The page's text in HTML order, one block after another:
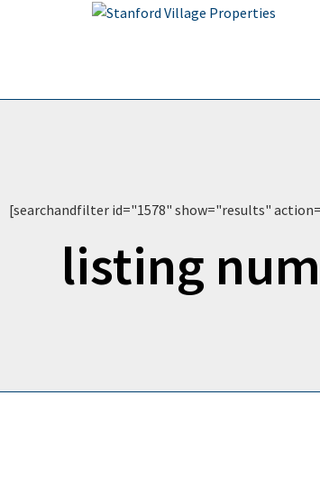
[searchandfilter id="1578" show="results"
listing